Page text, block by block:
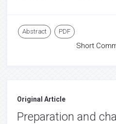
Abstract PDF
Short
Original Article
Preparation and